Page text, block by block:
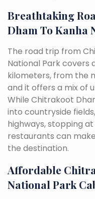
Breathtaking
Dham To Kanha
The road trip from
National Park covers
kilometers, from the
and it offers a mix of
While Chitrakoot
into countryside
highways, stopping
restaurants can
the destination.
Affordable
National Park